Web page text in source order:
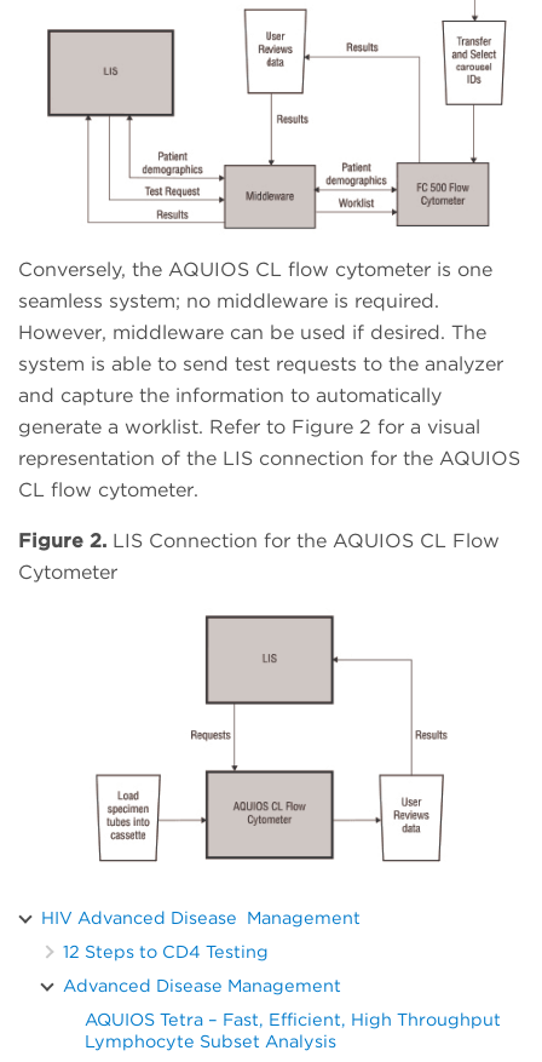
Conversely, the AQUIOS CL flow cytometer is one
seamless system; no middleware is required.
However, middleware can be used if desired. The
system is able to send test requests to the analyzer
and capture the information to automatically
generate a worklist. Refer to Figure 2 for a visual
representation of the LIS connection for the AQUIOS
CL flow cytometer.
Figure 2. LIS Connection for the AQUIOS CL Flow
Cytometer
HIV Advanced Disease Management
12 Steps to CD4 Testing
Advanced Disease Management
AQUIOS Tetra – Fast, Efficient, High Throughput
Lymphocyte Subset Analysis